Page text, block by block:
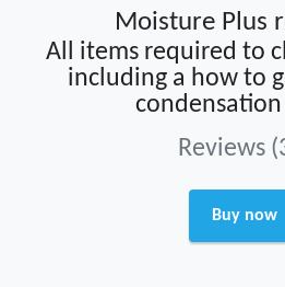
Moisture Plus
All items required to
including a how to
Reviews
Buy now